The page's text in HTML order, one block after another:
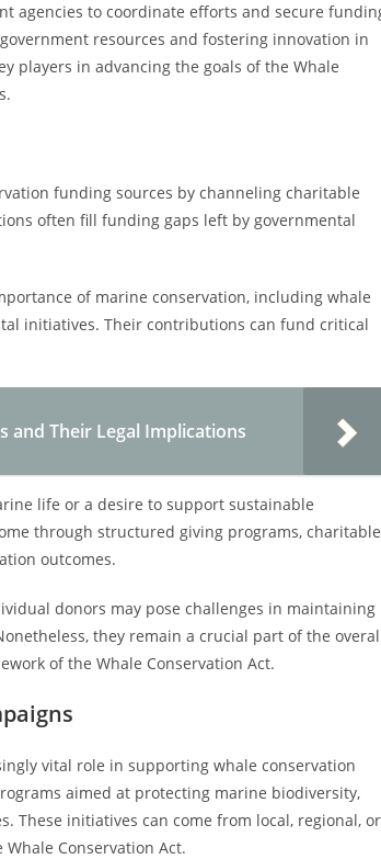
agencies to coordinate efforts and secure
resources and fostering innovation in
players in advancing the goals of the Whale
funding sources by channeling charitable
often fill funding gaps left by governmental
of marine conservation, including whale
initiatives. Their contributions can fund critical
and Their Legal Implications
life or a desire to support sustainable
through structured giving programs, charitable
outcomes.
donors may pose challenges in maintaining
they remain a crucial part of the
of the Whale Conservation Act.
vital role in supporting whale conservation
aimed at protecting marine biodiversity,
These initiatives can come from local, regional, or
Conservation Act.